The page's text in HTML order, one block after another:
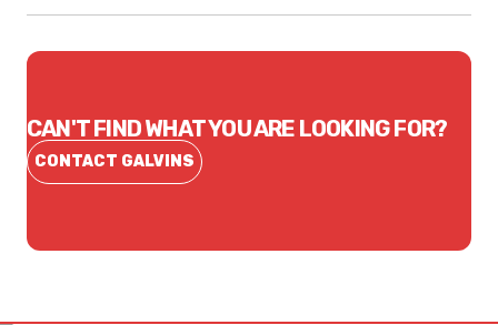
CAN'T FIND WHAT YOU ARE LOOKING FOR?
CONTACT GALVINS